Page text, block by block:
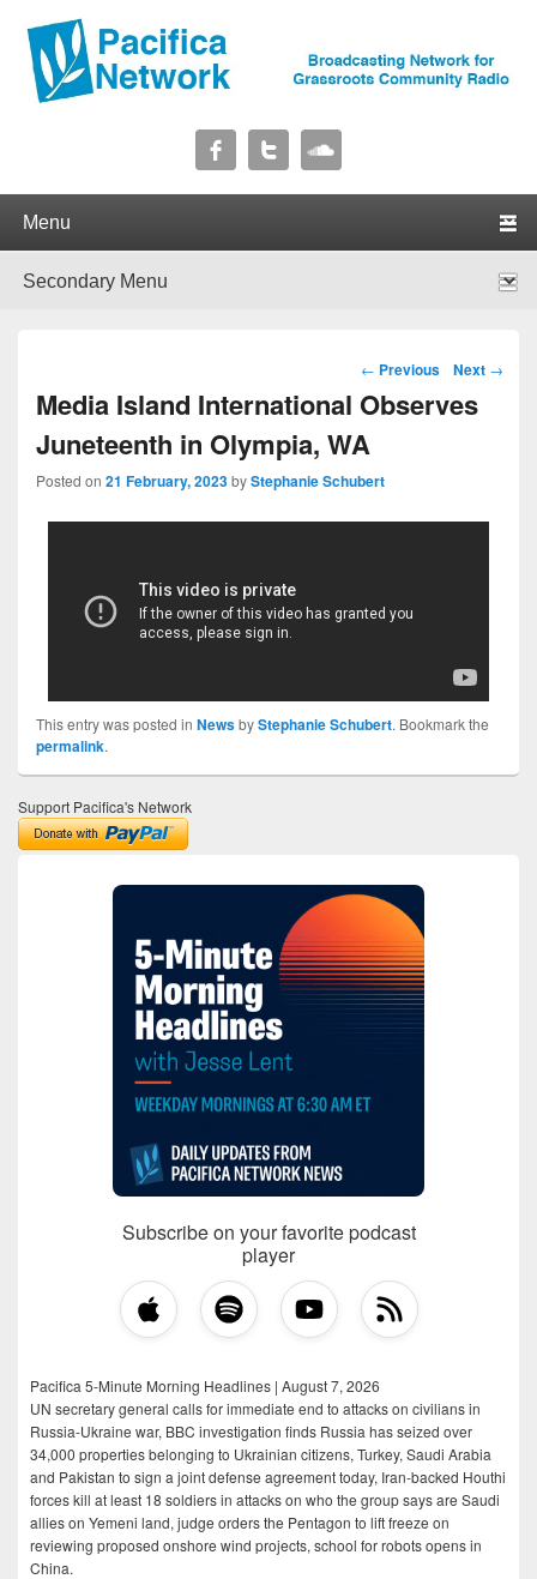
Pacifica Network
Post navigation
← Previous Next →
Media Island International Observes
Juneteenth in Olympia, WA
Posted on 21 February, 2023byStephanie Schubert
This entry was posted in NewsbyStephanie Schubert. Bookmark the
permalink.
Support Pacifica's Network
Subscribe on your favorite podcast
player
Pacifica 5-Minute Morning Headlines | August 7, 2026
UN secretary general calls for immediate end to attacks on civilians in
Russia-Ukraine war, BBC investigation finds Russia has seized over
34,000 properties belonging to Ukrainian citizens, Turkey, Saudi Arabia
and Pakistan to sign a joint defense agreement today, Iran-backed Houthi
forces kill at least 18 soldiers in attacks on who the group says are Saudi
allies on Yemeni land, judge orders the Pentagon to lift freeze on
reviewing proposed onshore wind projects, school for robots opens in
China.